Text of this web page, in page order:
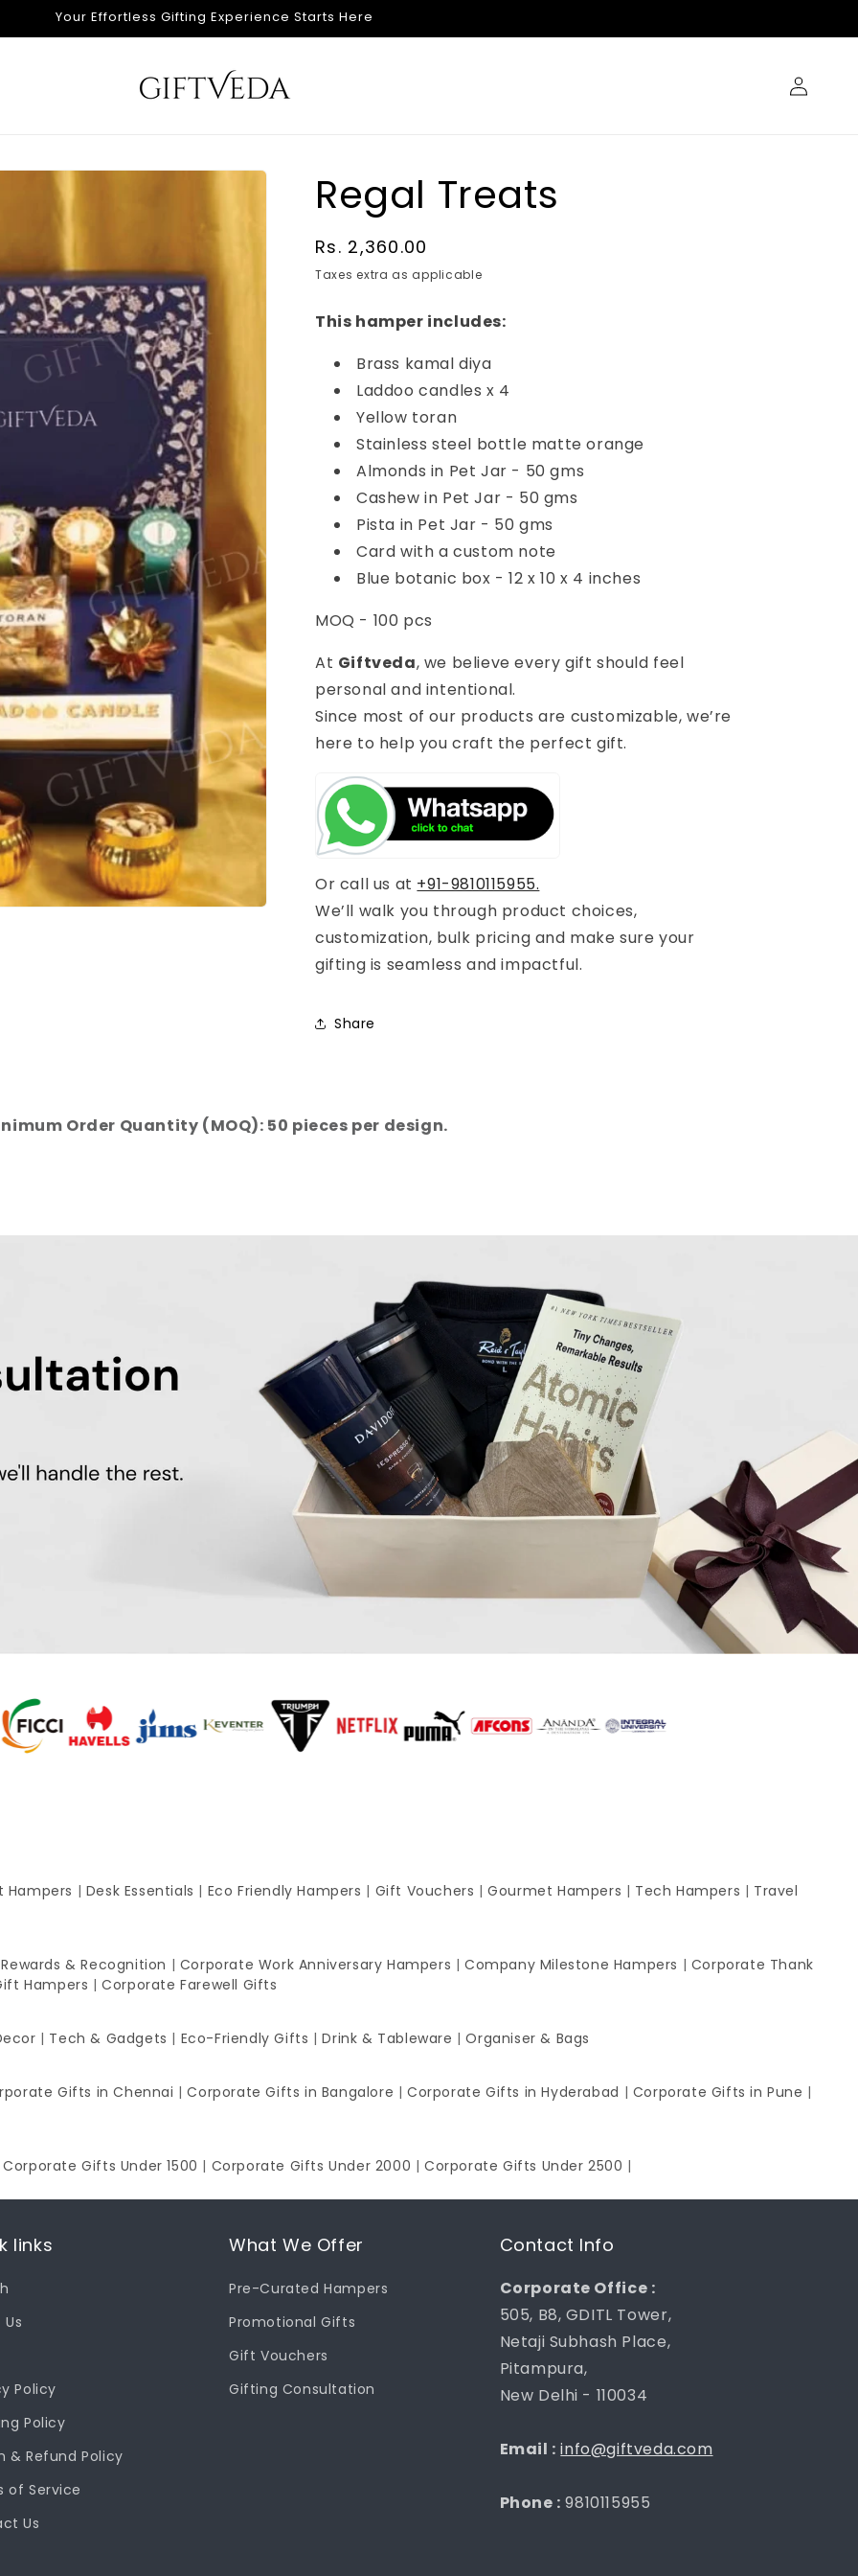
Your Effortless Gifting Experience Starts Here
Log
in
Regal Treats
Regular
price
Rs. 2,360.00
Taxes extra as applicable
This hamper includes:
Brass kamal diya
Laddoo candles x 4
Yellow toran
Stainless steel bottle matte orange
Almonds in Pet Jar - 50 gms
Cashew in Pet Jar - 50 gms
Pista in Pet Jar - 50 gms
Card with a custom note
Blue botanic box - 12 x 10 x 4 inches
MOQ - 100 pcs
At Giftveda, we believe every gift should feel
personal and intentional.
Since most of our products are customizable, we’re
here to help you craft the perfect gift.
Or call us at +91-9810115955.
We’ll walk you through product choices,
customization, bulk pricing and make sure your
gifting is seamless and impactful.
Share
Order Quantity (MOQ): 50 pieces per design.
Hampers | Desk Essentials | Eco Friendly Hampers | Gift Vouchers |Gourmet Hampers | Tech Hampers | Travel
& Recognition | Corporate Work Anniversary Hampers |Company Milestone Hampers | Corporate Thank
Hampers |Corporate Farewell Gifts
| Tech & Gadgets | Eco-Friendly Gifts |Drink & Tableware |Organiser & Bags
Gifts in Chennai |Corporate Gifts in Bangalore |Corporate Gifts in Hyderabad | Corporate Gifts in Pune |
Corporate Gifts Under 1500 | Corporate Gifts Under 2000 |Corporate Gifts Under 2500 |
links
Policy
Policy
& Refund Policy
of Service
Us
What We Offer
Pre-Curated Hampers
Promotional Gifts
Gift Vouchers
Gifting Consultation
Contact Info
Corporate Office :
505, B8, GDITL Tower,
Netaji Subhash Place,
Pitampura,
New Delhi - 110034
Email : info@giftveda.com
Phone : 9810115955